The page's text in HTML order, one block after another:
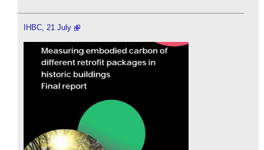
IHBC, 21 July